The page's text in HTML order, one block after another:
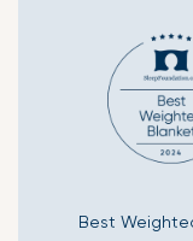
Best